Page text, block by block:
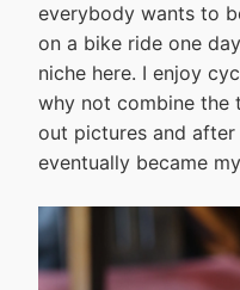
everybody wants to
on a bike ride one
niche here. I enjoy
why not combine the
out pictures and
eventually became